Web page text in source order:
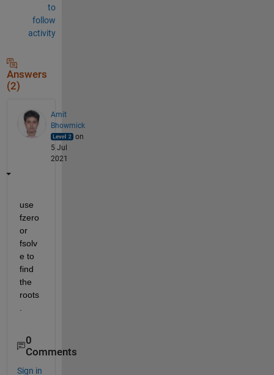
to
follow
activity
Answers
(2)
Amit
Bhowmick
on
5 Jul
2021
use
fzero
or
fsolv
e to
find
the
roots
0
Comments
Sign in